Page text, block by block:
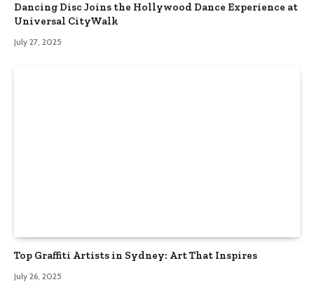
Dancing Disc Joins the Hollywood Dance Experience at
Universal CityWalk
July 27, 2025
Top Graffiti Artists in Sydney: Art That Inspires
July 26, 2025